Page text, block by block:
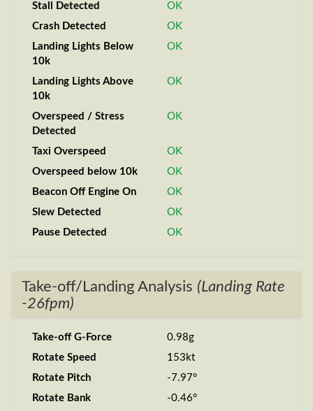
Stall Detected
OK
Crash Detected
OK
Landing Lights Below
10k
OK
Landing Lights Above
10k
OK
Overspeed / Stress
Detected
OK
Taxi Overspeed
OK
Overspeed below 10k
OK
Beacon Off Engine On
OK
Slew Detected
OK
Pause Detected
OK
Take-off/Landing Analysis (Landing Rate
-26fpm)
Take-off G-Force
0.98g
Rotate Speed
153kt
Rotate Pitch
-7.97°
Rotate Bank
-0.46°